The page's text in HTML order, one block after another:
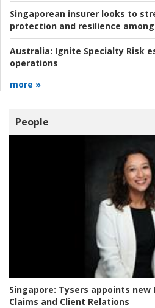
Singaporean insurer looks to
protection and resilience among
Australia: Ignite Specialty Risk
operations
more »
People
Singapore: Tysers appoints new
Claims and Client Relations